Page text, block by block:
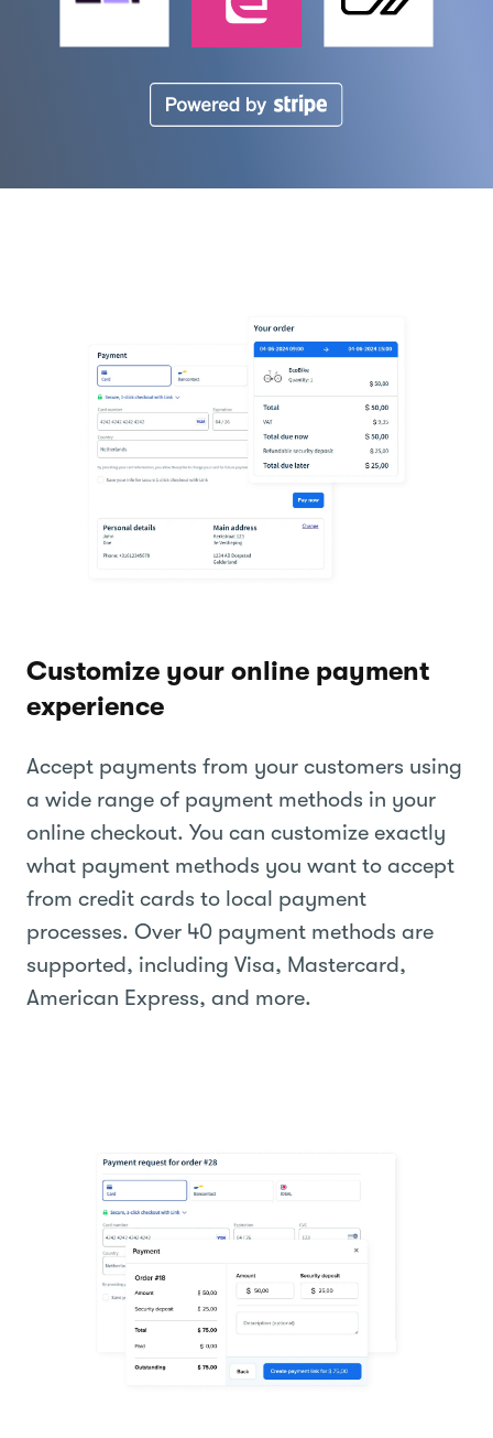
Customize your online payment
experience
Accept payments from your customers using
a wide range of payment methods in your
online checkout. You can customize exactly
what payment methods you want to accept
from credit cards to local payment
processes. Over 40 payment methods are
supported, including Visa, Mastercard,
American Express, and more.